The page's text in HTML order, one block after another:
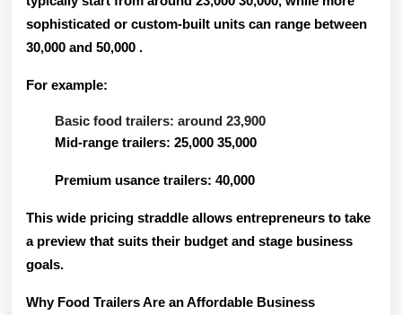
sophisticated or custom-built units can range between
30,000 and 50,000 .
For example:
Basic food trailers: around 23,900
Mid-range trailers: 25,000 35,000
Premium usance trailers: 40,000
This wide pricing straddle allows entrepreneurs to take
a preview that suits their budget and stage business
goals.
Why Food Trailers Are an Affordable Business